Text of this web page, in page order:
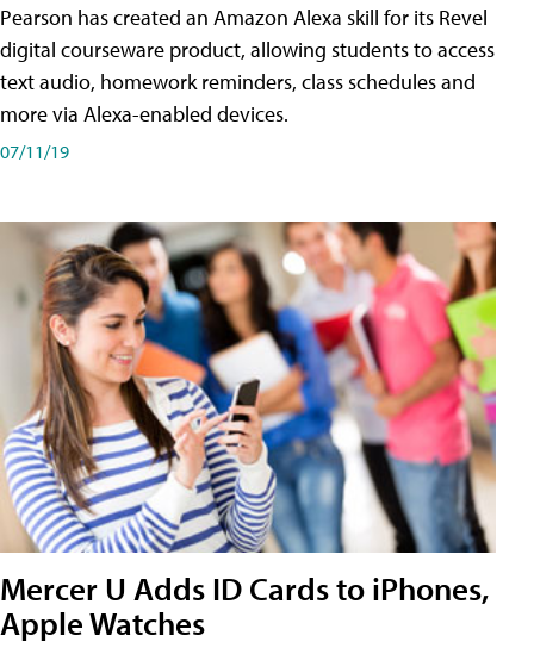
Pearson has created an Amazon Alexa skill for its Revel
digital courseware product, allowing students to access
text audio, homework reminders, class schedules and
more via Alexa-enabled devices.
07/11/19
Mercer U Adds ID Cards to iPhones,
Apple Watches